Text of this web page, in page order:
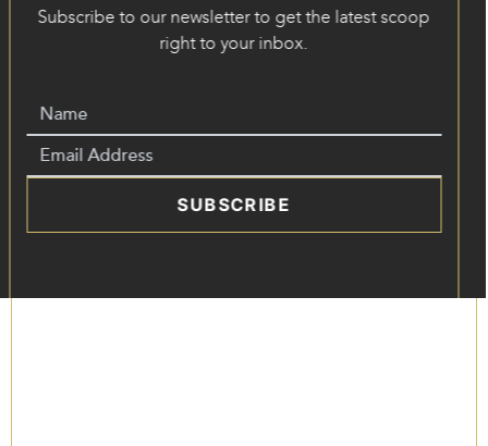
Subscribe to our newsletter to get the latest scoop
right to your inbox.
SUBSCRIBE